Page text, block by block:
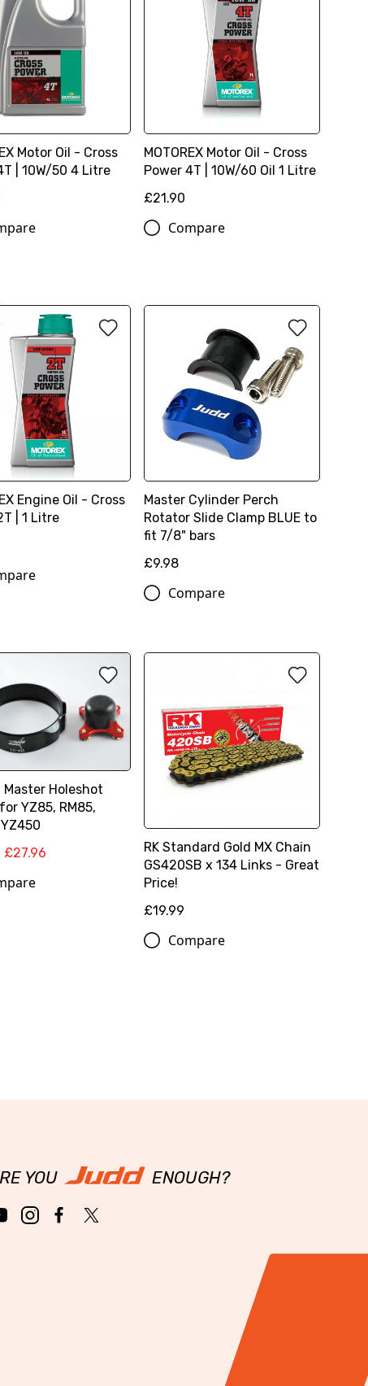
Motor Oil - Cross
| 10W/50 4 Litre
MOTOREX Motor Oil - Cross
Power 4T | 10W/60 Oil 1 Litre
£21.90
Compare
Engine Oil - Cross
| 1 Litre
Master Cylinder Perch
Rotator Slide Clamp BLUE to
fit 7/8" bars
£9.98
Compare
Master Holeshot
YZ85, RM85,
£27.96
RK Standard Gold MX Chain
GS420SB x 134 Links - Great
Price!
£19.99
Compare
YOU ENOUGH?